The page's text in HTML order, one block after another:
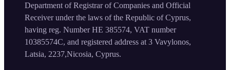
Department of Registrar of Companies and Official
Receiver under the laws of the Republic of Cyprus,
having reg. Number HE 385574, VAT number
10385574C, and registered address at 3 Vavylonos,
Latsia, 2237,Nicosia, Cyprus.